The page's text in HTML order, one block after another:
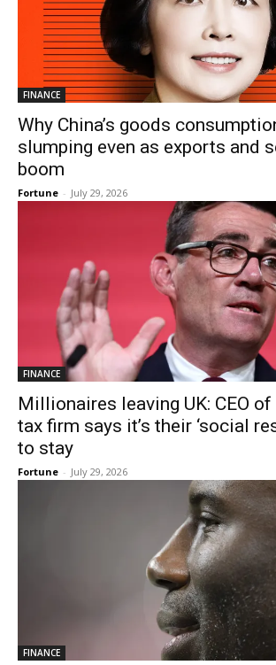
FINANCE
Why China’s goods
slumping even as exports and
boom
Fortune - July 29, 2026
FINANCE
Millionaires leaving UK: CEO
tax firm says it’s their ‘social
to stay
Fortune - July 29, 2026
FINANCE